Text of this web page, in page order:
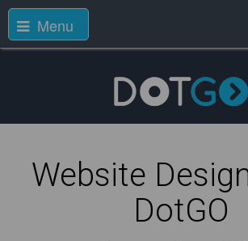
Menu
Website
DotGO